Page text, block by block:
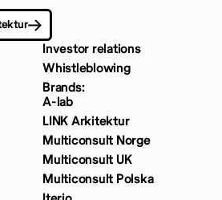
Investor relations
Whistleblowing
Brands:
A-lab
LINK Arkitektur
Multiconsult Norge
Multiconsult UK
Multiconsult Polska